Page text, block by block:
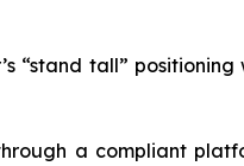
“stand tall” positioning
a compliant